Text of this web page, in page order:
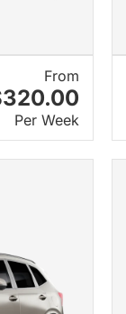
From
Per Week